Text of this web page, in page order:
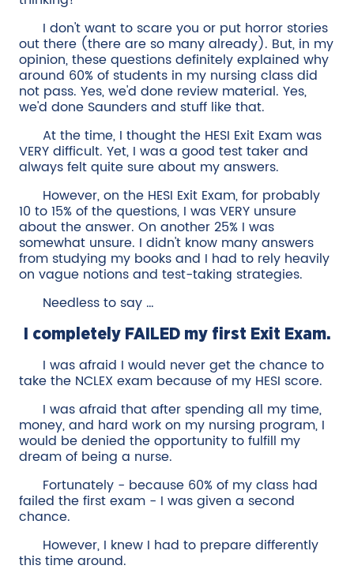
I don't want to scare you or put horror stories
out there (there are so many already). But, in my
opinion, these questions definitely explained why
around 60% of students in my nursing class did
not pass. Yes, we'd done review material. Yes,
we'd done Saunders and stuff like that.
At the time, I thought the HESI Exit Exam was
VERY difficult. Yet, I was a good test taker and
always felt quite sure about my answers.
However, on the HESI Exit Exam, for probably
10 to 15% of the questions, I was VERY unsure
about the answer. On another 25% I was
somewhat unsure. I didn't know many answers
from studying my books and I had to rely heavily
on vague notions and test-taking strategies.
Needless to say …
I completely FAILED my first Exit Exam.
I was afraid I would never get the chance to
take the NCLEX exam because of my HESI score.
I was afraid that after spending all my time,
money, and hard work on my nursing program, I
would be denied the opportunity to fulfill my
dream of being a nurse.
Fortunately - because 60% of my class had
failed the first exam - I was given a second
chance.
However, I knew I had to prepare differently
this time around.